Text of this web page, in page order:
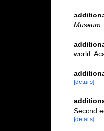
Museum.
world.
[details]
Second
[details]